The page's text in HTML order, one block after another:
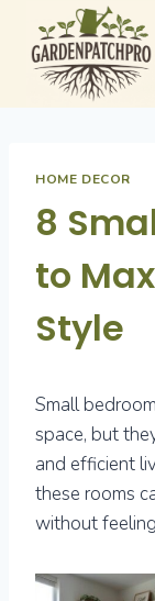
content
HOME DECOR
8
to
Style
Small
space, but
and efficient
these rooms
without